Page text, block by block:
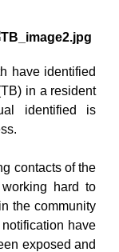
have identified
in a resident
identified is
contacts of the
hard to
the community
have
exposed and